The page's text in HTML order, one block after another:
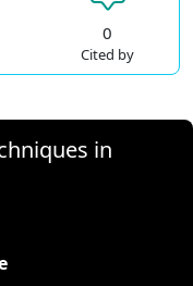
0
Cited by
in